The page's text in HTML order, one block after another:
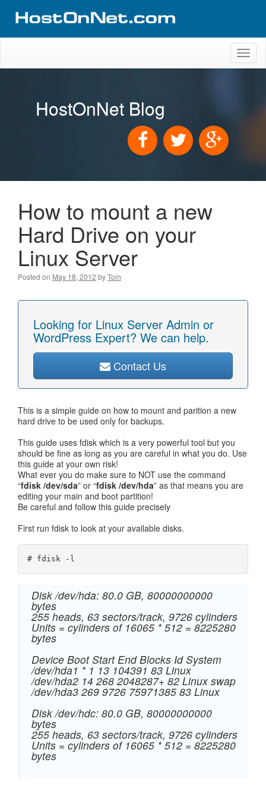
HostOnNet Blog
How to mount a new
Hard Drive on your
Linux Server
Posted on May 18, 2012 byTom
Looking for Linux Server Admin or
WordPress Expert? We can help.
Contact Us
This is a simple guide on how to mount and parition a new
hard drive to be used only for backups.
This guide uses fdisk which is a very powerful tool but you
should be fine as long as you are careful in what you do. Use
this guide at your own risk!
What ever you do make sure to NOT use the command
“fdisk /dev/sda” or “fdisk /dev/hda” as that means you are
editing your main and boot partition!
Be careful and follow this guide precisely
First run fdisk to look at your available disks.
# fdisk -l
Disk /dev/hda: 80.0 GB, 80000000000
bytes
255 heads, 63 sectors/track, 9726 cylinders
Units = cylinders of 16065 * 512 = 8225280
bytes
Device Boot Start End Blocks Id System
/dev/hda1 * 1 13 104391 83 Linux
/dev/hda2 14 268 2048287+ 82 Linux swap
/dev/hda3 269 9726 75971385 83 Linux
Disk /dev/hdc: 80.0 GB, 80000000000
bytes
255 heads, 63 sectors/track, 9726 cylinders
Units = cylinders of 16065 * 512 = 8225280
bytes